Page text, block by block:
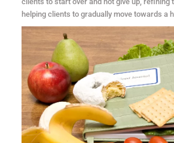
helping clients to gradually move towards a